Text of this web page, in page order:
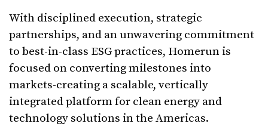
With disciplined execution, strategic
partnerships, and an unwavering commitment
to best-in-class ESG practices, Homerun is
focused on converting milestones into
markets-creating a scalable, vertically
integrated platform for clean energy and
technology solutions in the Americas.